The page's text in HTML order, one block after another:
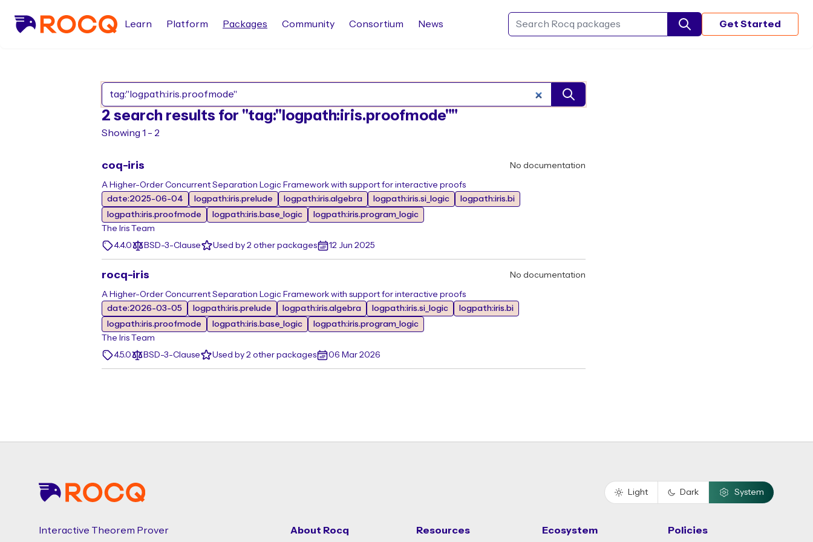
Search Rocq packages
Learn Platform Packages Community Consortium News Get Started
2 search results for "tag:"logpath:iris.proofmode""
Showing 1 - 2
coq-iris No documentation
A Higher-Order Concurrent Separation Logic Framework with support for interactive proofs
date:2025-06-04
logpath:iris.prelude logpath:iris.algebra logpath:iris.si_logic
logpath:iris.bi
logpath:iris.proofmode
logpath:iris.base_logic
logpath:iris.program_logic
The Iris Team
4.4.0
BSD-3-Clause Used by 2 other packages 12 Jun 2025
rocq-iris No documentation
A Higher-Order Concurrent Separation Logic Framework with support for interactive proofs
date:2026-03-05
logpath:iris.prelude logpath:iris.algebra logpath:iris.si_logic
logpath:iris.bi
logpath:iris.proofmode
logpath:iris.base_logic
logpath:iris.program_logic
The Iris Team
4.5.0
BSD-3-Clause Used by 2 other packages 06 Mar 2026
Light Dark System
Interactive Theorem Prover About Rocq Resources Ecosystem Policies